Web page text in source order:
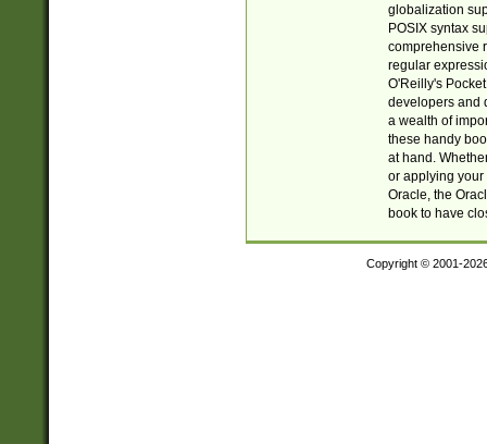
globalization
POSIX syntax
comprehensive
regular
O'Reilly's
developers and
a wealth of
these handy
at hand.
or applying your
Oracle, the
book to have
Copyright © 2001-